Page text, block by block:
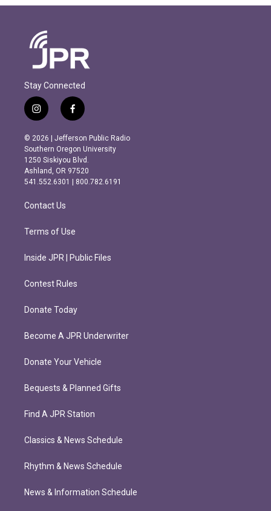
Stay Connected
i
n
s
t
a
g
r
m
f
a
c
e
b
o
o
k
© 2026 | Jefferson Public Radio
Southern Oregon University
1250 Siskiyou Blvd.
Ashland, OR 97520
541.552.6301 | 800.782.6191
Contact Us
Terms of Use
Inside JPR | Public Files
Contest Rules
Donate Today
Become A JPR Underwriter
Donate Your Vehicle
Bequests & Planned Gifts
Find A JPR Station
Classics & News Schedule
Rhythm & News Schedule
News & Information Schedule